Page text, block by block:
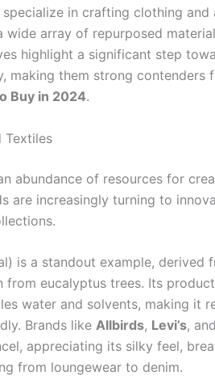
specialize in crafting clothing and
wide array of repurposed
highlight a significant step
making them strong contenders
Buy in 2024.
Textiles
abundance of resources for
are increasingly turning to
is a standout example, derived
eucalyptus trees. Its
water and solvents, making it
Brands like Allbirds, Levi’s, and
appreciating its silky feel,
from loungewear to denim.